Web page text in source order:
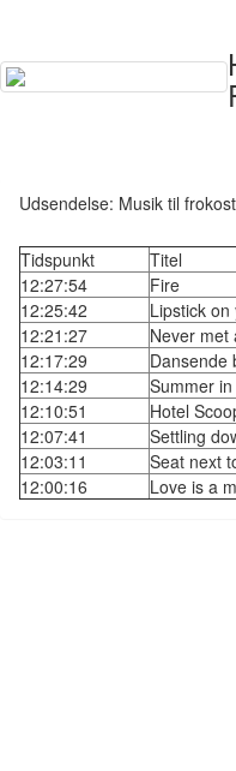
Udsendelse: Musik til
Tidspunkt Titel
12:27:54
Fire
12:25:42
Lipstick
12:21:27
Never met
12:17:29
Dansende
12:14:29
Summer
12:10:51
Hotel
12:07:41
Settling
12:03:11
Seat next
12:00:16
Love is a